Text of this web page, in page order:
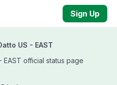
Sign Up
US - EAST
official status page